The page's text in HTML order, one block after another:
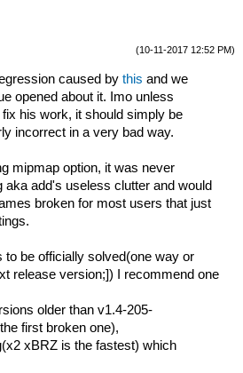
(10-11-2017 12:52 PM)
caused by this and we
opened about it. Imo unless
his work, it should simply be
incorrect in a very bad way.
mipmap option, it was never
aka add's useless clutter and would
broken for most users that just
to be officially solved(one way or
release version;]) I recommend one
older than v1.4-205-
first broken one),
xBRZ is the fastest) which